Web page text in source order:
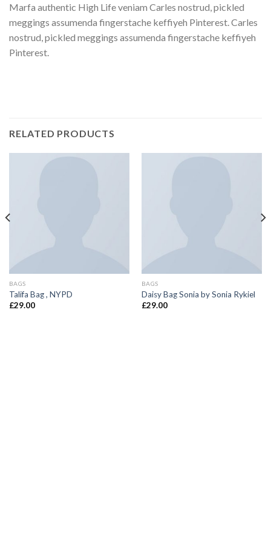
Marfa authentic High Life veniam Carles nostrud, pickled
meggings assumenda fingerstache keffiyeh Pinterest. Carles
nostrud, pickled meggings assumenda fingerstache keffiyeh
Pinterest.
RELATED PRODUCTS
BAGS
Talifa Bag , NYPD
£29.00
BAGS
Daisy Bag Sonia by Sonia Rykiel
£29.00